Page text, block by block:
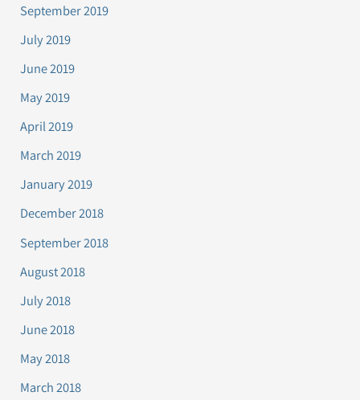
September 2019
July 2019
June 2019
May 2019
April 2019
March 2019
January 2019
December 2018
September 2018
August 2018
July 2018
June 2018
May 2018
March 2018